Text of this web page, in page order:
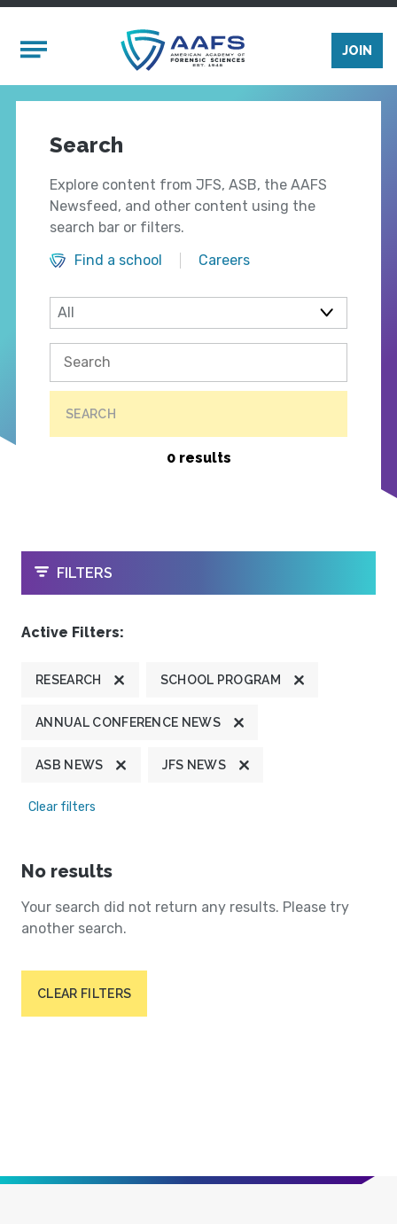
Mobile Menu
JOIN
Search
Explore content from JFS, ASB, the AAFS
Newsfeed, and other content using the
search bar or filters.
Find a school
Careers
SEARCH
0 results
OPEN
FILTERS
Active Filters:
RESEARCH SCHOOL PROGRAM
ANNUAL CONFERENCE NEWS
ASB NEWS JFS NEWS
Clear filters
No results
Your search did not return any results. Please try
another search.
CLEAR FILTERS